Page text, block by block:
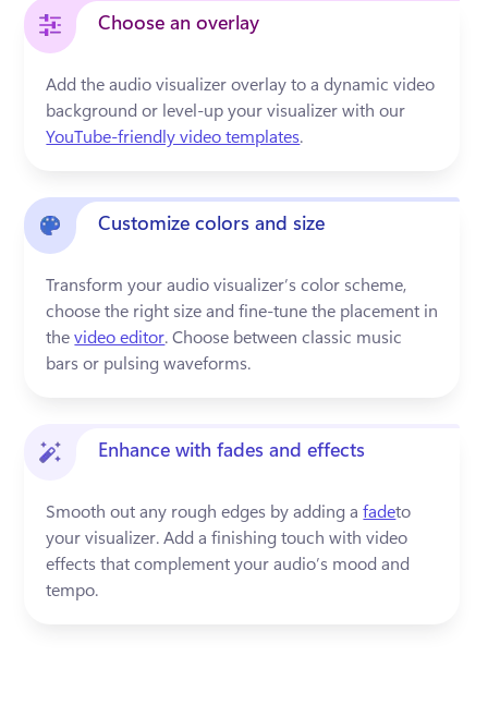
Choose an overlay
Add the audio visualizer overlay to a dynamic video
background or level-up your visualizer with our
YouTube-friendly video templates.
Customize colors and size
Transform your audio visualizer’s color scheme,
choose the right size and fine-tune the placement in
the video editor. Choose between classic music
bars or pulsing waveforms.
Enhance with fades and effects
Smooth out any rough edges by adding a fadeto
your visualizer. Add a finishing touch with video
effects that complement your audio’s mood and
tempo.